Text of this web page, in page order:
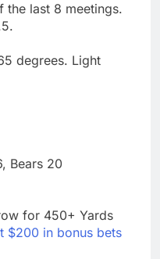
the last 8 meetings.
degrees. Light
Bears 20
for 450+ Yards
$200 in bonus bets